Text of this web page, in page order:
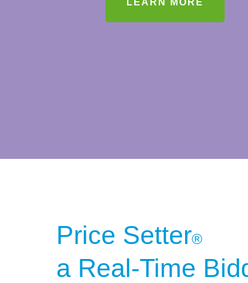
LEARN MORE
Price Setter®
a Real-Time